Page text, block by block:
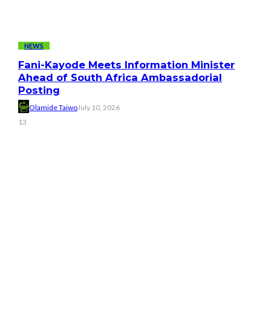
NEWS
Fani-Kayode Meets Information Minister
Ahead of South Africa Ambassadorial
Posting
Olamide TaiwoJuly 10, 2026
13